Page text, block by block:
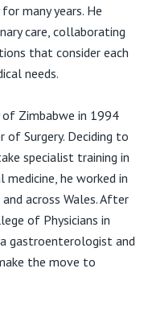
many years. He
care, collaborating
that consider each
needs.
Zimbabwe in 1994
Surgery. Deciding to
specialist training in
he worked in
across Wales. After
of Physicians in
gastroenterologist and
the move to